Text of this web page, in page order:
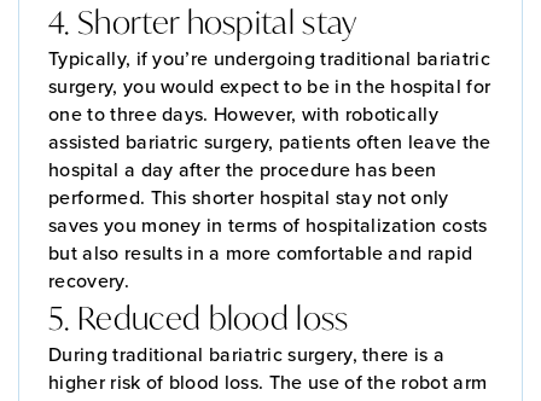
4. Shorter hospital stay
Typically, if you’re undergoing traditional bariatric
surgery, you would expect to be in the hospital for
one to three days. However, with robotically
assisted bariatric surgery, patients often leave the
hospital a day after the procedure has been
performed. This shorter hospital stay not only
saves you money in terms of hospitalization costs
but also results in a more comfortable and rapid
recovery.
5. Reduced blood loss
During traditional bariatric surgery, there is a
higher risk of blood loss. The use of the robot arm